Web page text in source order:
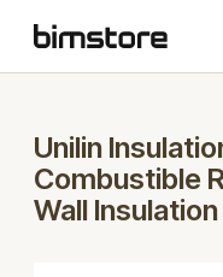
Unilin
Combustible
Wall